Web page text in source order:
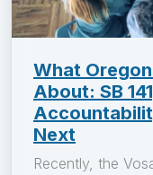
What
About: SB
Next
Recently, the